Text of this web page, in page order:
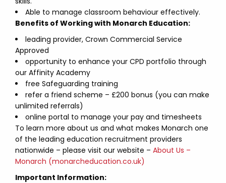
Able to manage classroom behaviour effectively.
Benefits of Working with Monarch Education:
leading provider, Crown Commercial Service
Approved
opportunity to enhance your CPD portfolio through
our Affinity Academy
free Safeguarding training
refer a friend scheme – £200 bonus (you can make
unlimited referrals)
online portal to manage your pay and timesheets
To learn more about us and what makes Monarch one
of the leading education recruitment providers
nationwide – please visit our website – About Us –
Monarch (monarcheducation.co.uk)
Important Information: